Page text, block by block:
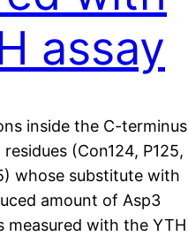
assay
inside the C-terminus
(Con124, P125,
whose substitute with
amount of Asp3
measured with the YTH